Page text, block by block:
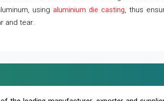
using aluminium die casting, thus
and tear.